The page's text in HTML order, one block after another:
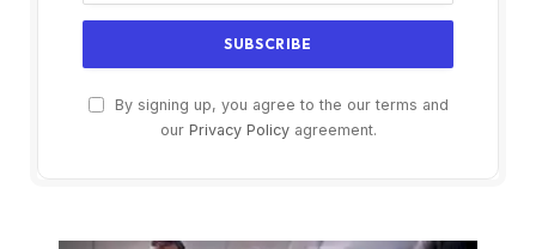
By signing up, you agree to the our terms and
our Privacy Policyagreement.